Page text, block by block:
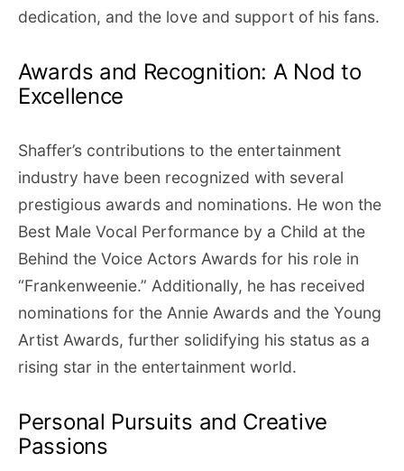
dedication, and the love and support of his fans.
Awards and Recognition: A Nod to
Excellence
Shaffer’s contributions to the entertainment
industry have been recognized with several
prestigious awards and nominations. He won the
Best Male Vocal Performance by a Child at the
Behind the Voice Actors Awards for his role in
“Frankenweenie.” Additionally, he has received
nominations for the Annie Awards and the Young
Artist Awards, further solidifying his status as a
rising star in the entertainment world.
Personal Pursuits and Creative
Passions